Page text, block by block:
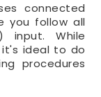
connected
you follow all
input. While
it's ideal to do
procedures